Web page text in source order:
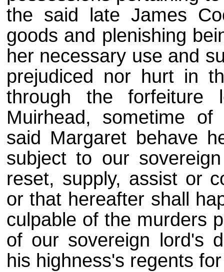
the said late James
goods and plenishing
her necessary use and
prejudiced nor hurt in
through the forfeiture
Muirhead, sometime
said Margaret behave
subject to our
reset, supply, assist or
or that hereafter shall
culpable of the murders
of our sovereign lord's
his highness's regents